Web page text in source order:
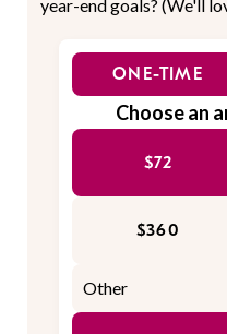
year-end goals? (We'll
ONE-TIME
Choose an
$72
$360